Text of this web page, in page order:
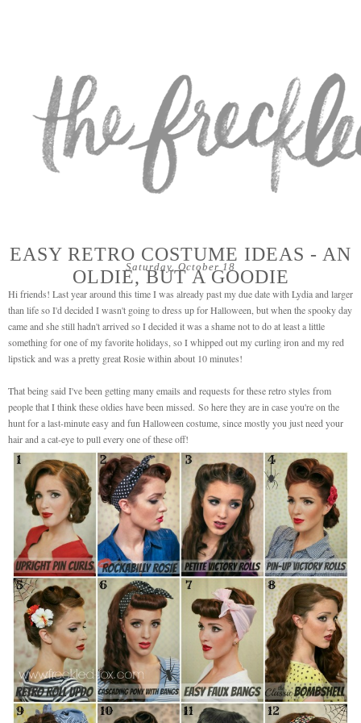
Saturday, October 18
EASY RETRO COSTUME IDEAS - AN
OLDIE, BUT A GOODIE
Hi friends! Last year around this time I was already past my due date with Lydia and larger
than life so I'd decided I wasn't going to dress up for Halloween, but when the spooky day
came and she still hadn't arrived so I decided it was a shame not to do at least a little
something for one of my favorite holidays, so I whipped out my curling iron and my red
lipstick and was a pretty great Rosie within about 10 minutes!
That being said I've been getting many emails and requests for these retro styles from
people that I think these oldies have been missed. So here they are in case you're on the
hunt for a last-minute easy and fun Halloween costume, since mostly you just need your
hair and a cat-eye to pull every one of these off!